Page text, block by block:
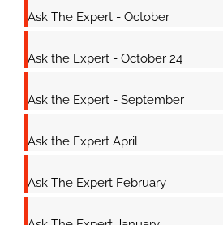
Ask The Expert - October
Ask the Expert - October 24
Ask the Expert - September
Ask the Expert April
Ask The Expert February